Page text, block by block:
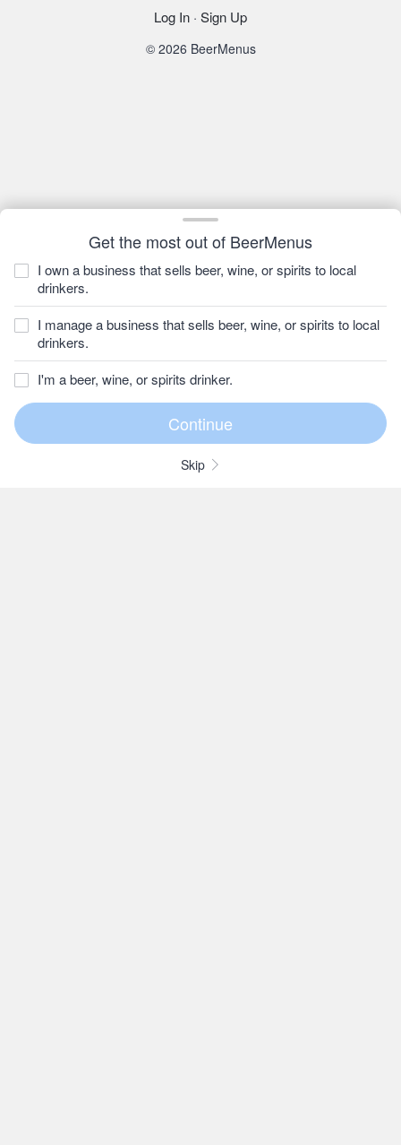
Get the most out of BeerMenus
I own a business that sells beer, wine, or spirits to local
drinkers.
I manage a business that sells beer, wine, or spirits to local
drinkers.
I'm a beer, wine, or spirits drinker.
Skip
Log In · Sign Up
© 2026 BeerMenus